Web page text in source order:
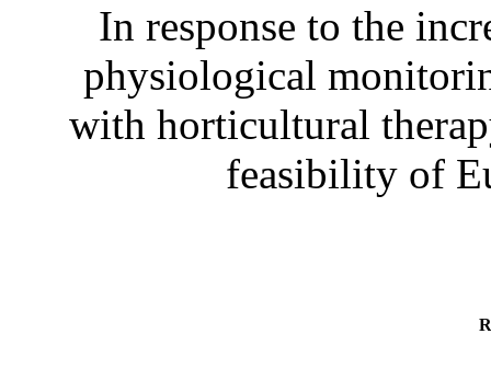
In response to the
physiological
with horticultural
feasibility of